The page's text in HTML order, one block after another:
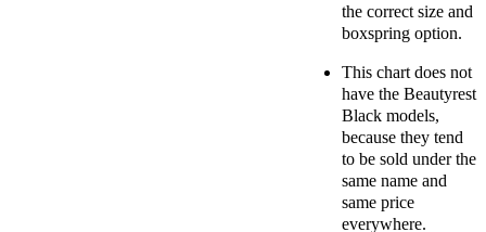
the correct size and
boxspring option.
This chart does not
have the Beautyrest
Black models,
because they tend
to be sold under the
same name and
same price
everywhere.